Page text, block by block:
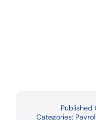
Published
Categories: